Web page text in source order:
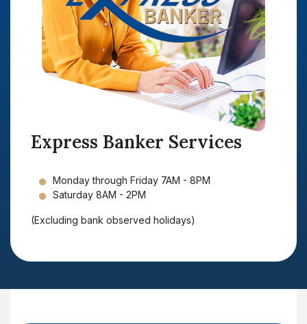
Express Banker Services
Monday through Friday 7AM - 8PM
Saturday 8AM - 2PM
(Excluding bank observed holidays)